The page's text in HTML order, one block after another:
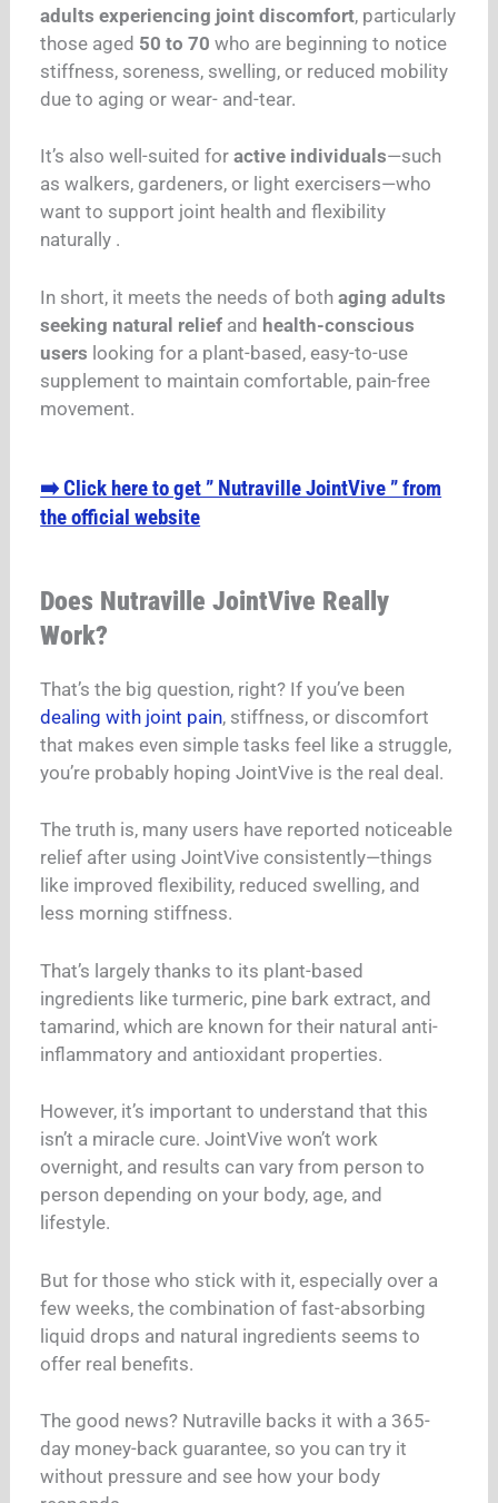
adults experiencing joint discomfort, particularly
those aged 50 to 70 who are beginning to notice
stiffness, soreness, swelling, or reduced mobility
due to aging or wear- and-tear.
It’s also well-suited foractive individuals—such
as walkers, gardeners, or light exercisers—who
want to support joint health and flexibility
naturally .
In short, it meets the needs of bothaging adults
seeking natural relief and health-conscious
users looking for a plant-based, easy-to-use
supplement to maintain comfortable, pain-free
movement.
➡️ Click here to get ” Nutraville JointVive ” from
the official website
Does Nutraville JointVive Really
Work?
That’s the big question, right? If you’ve been
dealing with joint pain, stiffness, or discomfort
that makes even simple tasks feel like a struggle,
you’re probably hoping JointVive is the real deal.
The truth is, many users have reported noticeable
relief after using JointVive consistently—things
like improved flexibility, reduced swelling, and
less morning stiffness.
That’s largely thanks to its plant-based
ingredients like turmeric, pine bark extract, and
tamarind, which are known for their natural anti-
inflammatory and antioxidant properties.
However, it’s important to understand that this
isn’t a miracle cure. JointVive won’t work
overnight, and results can vary from person to
person depending on your body, age, and
lifestyle.
But for those who stick with it, especially over a
few weeks, the combination of fast-absorbing
liquid drops and natural ingredients seems to
offer real benefits.
The good news? Nutraville backs it with a 365-
day money-back guarantee, so you can try it
without pressure and see how your body